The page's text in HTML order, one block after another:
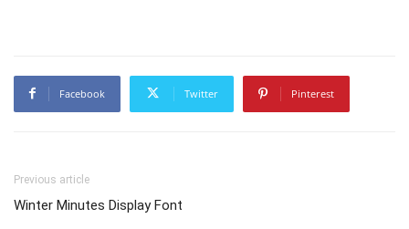
Facebook Twitter Pinterest
Previous article
Winter Minutes Display Font